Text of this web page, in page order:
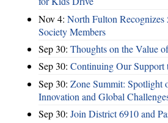
Nov 4: North Fulton
Society Members
Sep 30: Thoughts on the Value
Sep 30: Continuing Our Support
Sep 30: Zone Summit: Spotlight
Innovation and Global
Sep 30: Join District 6910 and